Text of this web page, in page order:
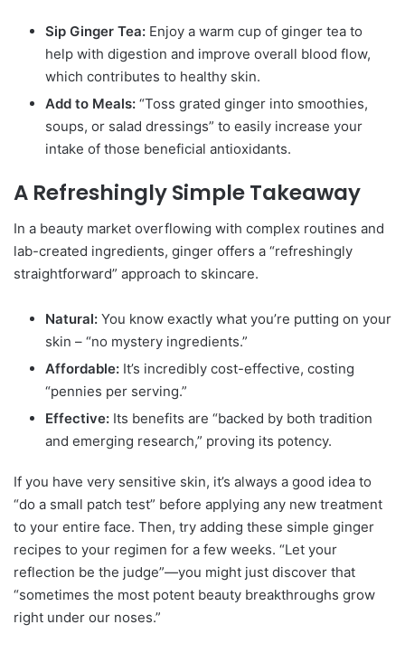
Sip Ginger Tea: Enjoy a warm cup of ginger tea to
help with digestion and improve overall blood flow,
which contributes to healthy skin.
Add to Meals: “Toss grated ginger into smoothies,
soups, or salad dressings” to easily increase your
intake of those beneficial antioxidants.
A Refreshingly Simple Takeaway
In a beauty market overflowing with complex routines and
lab-created ingredients, ginger offers a “refreshingly
straightforward” approach to skincare.
Natural: You know exactly what you’re putting on your
skin – “no mystery ingredients.”
Affordable: It’s incredibly cost-effective, costing
“pennies per serving.”
Effective: Its benefits are “backed by both tradition
and emerging research,” proving its potency.
If you have very sensitive skin, it’s always a good idea to
“do a small patch test” before applying any new treatment
to your entire face. Then, try adding these simple ginger
recipes to your regimen for a few weeks. “Let your
reflection be the judge”—you might just discover that
“sometimes the most potent beauty breakthroughs grow
right under our noses.”